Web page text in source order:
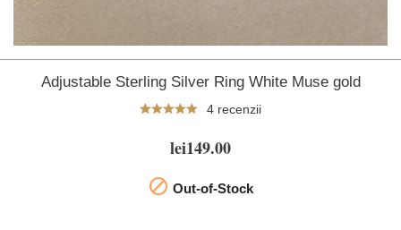
Adjustable Sterling Silver Ring White Muse gold
4 recenzii
lei149.00
 Out-of-Stock